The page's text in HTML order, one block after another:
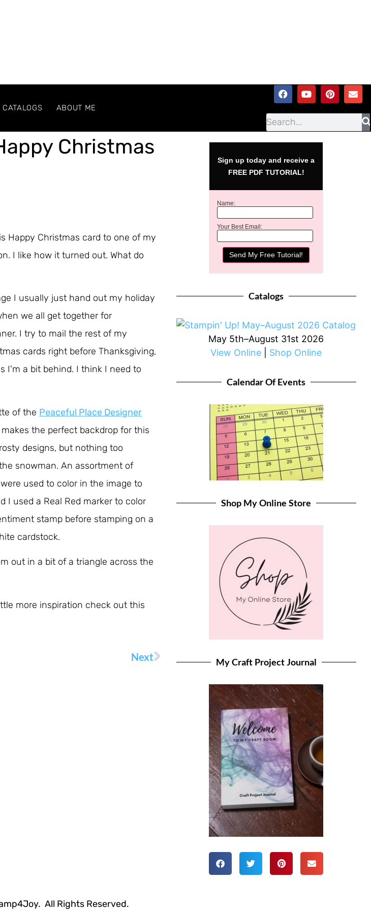
CATALOGS ABOUT ME
Christmas
Happy Christmas card to one of my
I like how it turned out. What do
I usually just hand out my holiday
we all get together for
I try to mail the rest of my
cards right before Thanksgiving,
I'm a bit behind. I think I need to
of the Peaceful Place Designer
the perfect backdrop for this
designs, but nothing too
snowman. An assortment of
used to color in the image to
I used a Real Red marker to color
stamp before stamping on a
cardstock.
out in a bit of a triangle across the
more inspiration check out this
Next
Sign up today and receive a
FREE PDF TUTORIAL!
Name:
Your Best Email:
Catalogs
May 5th–August 31st 2026
View Online
Shop Online
Calendar Of Events
Shop My Online Store
My Craft Project Journal
All Rights Reserved.